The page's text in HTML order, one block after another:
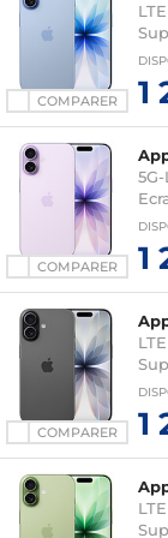
COMPARER
-
1
COMPARER 1
COMPARER
-
1